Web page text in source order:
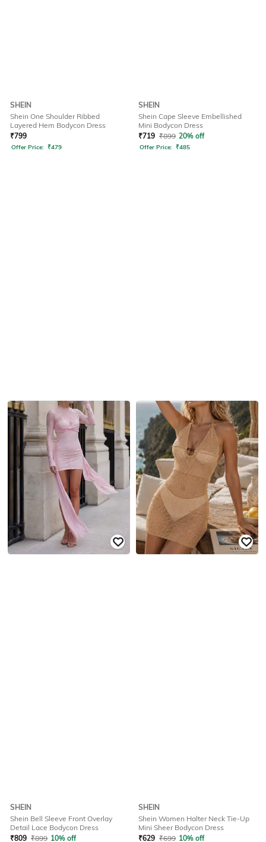
SHEIN
Shein One Shoulder Ribbed
Layered Hem Bodycon Dress
₹799
Offer Price: ₹479
SHEIN
Shein Cape Sleeve Embellished
Mini Bodycon Dress
₹719 ₹899 20% off
Offer Price: ₹485
SHEIN
Shein Bell Sleeve Front Overlay
Detail Lace Bodycon Dress
₹809 ₹899 10% off
SHEIN
Shein Women Halter Neck Tie-Up
Mini Sheer Bodycon Dress
₹629 ₹699 10% off